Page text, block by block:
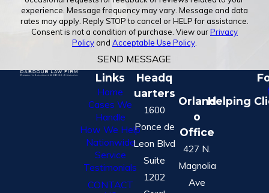
experience. Message frequency may vary. Message and data
rates may apply. Reply STOP to cancel or HELP for assistance.
Consent is not a condition of purchase. View ourPrivacy
Policyand Acceptable Use Policy.
SEND MESSAGE
Links
Home
Cases We
Handle
How We Help
Nationwide
Service
Testimonials
CONTACT
Headq
uarters
1600
Ponce de
Leon Blvd
Suite
1202
Orland
o
Office
427 N.
Magnolia
Ave
Helping